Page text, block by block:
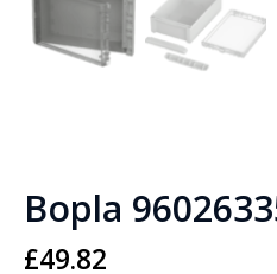
Bopla
£49.82